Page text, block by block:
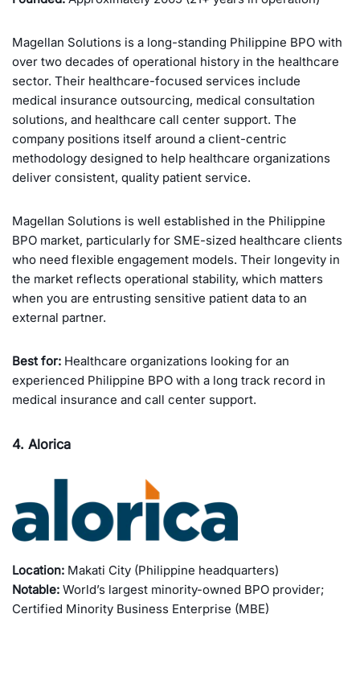
Magellan Solutions is a long-standing Philippine BPO with
over two decades of operational history in the healthcare
sector. Their healthcare-focused services include
medical insurance outsourcing, medical consultation
solutions, and healthcare call center support. The
company positions itself around a client-centric
methodology designed to help healthcare organizations
deliver consistent, quality patient service.
Magellan Solutions is well established in the Philippine
BPO market, particularly for SME-sized healthcare clients
who need flexible engagement models. Their longevity in
the market reflects operational stability, which matters
when you are entrusting sensitive patient data to an
external partner.
Best for: Healthcare organizations looking for an
experienced Philippine BPO with a long track record in
medical insurance and call center support.
4. Alorica
Location: Makati City (Philippine headquarters)
Notable: World’s largest minority-owned BPO provider;
Certified Minority Business Enterprise (MBE)